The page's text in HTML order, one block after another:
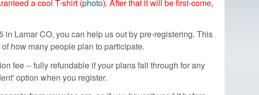
a cool T-shirt (photo). After that it will be first-come,
in Lamar CO, you can help us out by pre-registering. This
how many people plan to participate.
fee -- fully refundable if your plans fall through for any
option when you register.